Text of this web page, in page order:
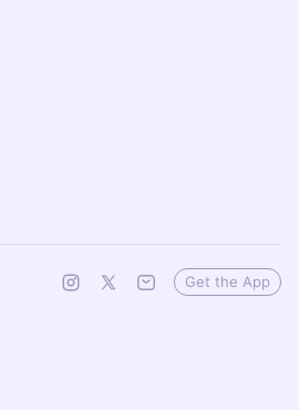
Get the App